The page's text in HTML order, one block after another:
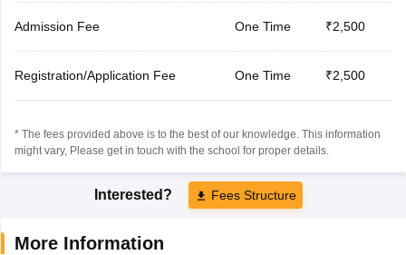
Admission Fee One Time ₹2,500
Registration/Application Fee One Time ₹2,500
* The fees provided above is to the best of our knowledge. This information
might vary, Please get in touch with the school for proper details.
Interested? Fees Structure
More Information